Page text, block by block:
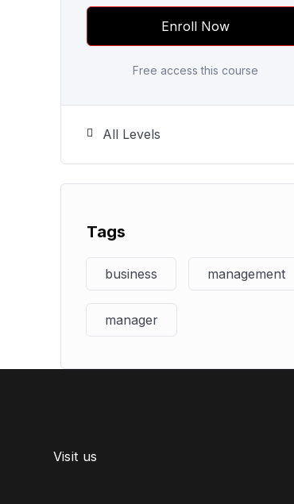
Enroll Now
Free access this course
All Levels
Tags
business management
manager
Visit us